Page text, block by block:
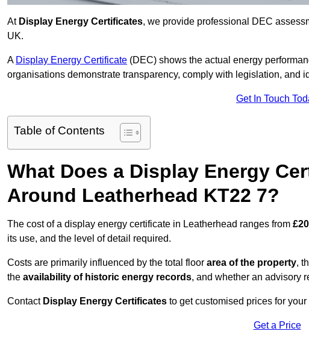
At Display Energy Certificates, we provide professional DEC
UK.
A Display Energy Certificate (DEC) shows the actual energy
organisations demonstrate transparency, comply with legislation, and
Get In Touch
Table of Contents
What Does a Display Energy
Around Leatherhead KT22 7?
The cost of a display energy certificate in Leatherhead ranges from
its use, and the level of detail required.
Costs are primarily influenced by the total floor area of the property,
the availability of historic energy records, and whether an advisory
Contact Display Energy Certificates to get customised prices for your
Get a Price